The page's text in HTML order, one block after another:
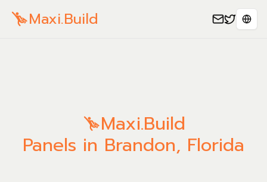
Maxi.Build
Maxi.Build
Panels in Brandon, Florida